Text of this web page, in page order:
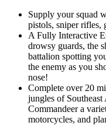
Supply your squad
pistols, sniper rifles,
A Fully Interactive
drowsy guards, the
battalion spotting
the enemy as you
nose!
Complete over 20
jungles of Southeast
Commandeer a
motorcycles, and